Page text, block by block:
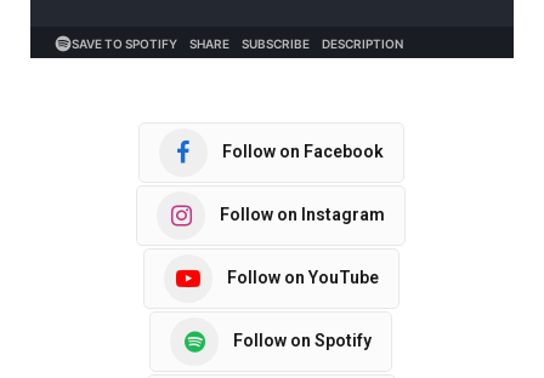
Follow on Facebook
Follow on Instagram
Follow on YouTube
Follow on Spotify